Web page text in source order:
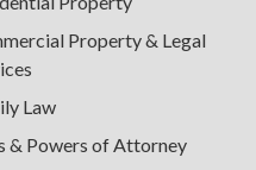
Property & Legal
Law
& Powers of Attorney